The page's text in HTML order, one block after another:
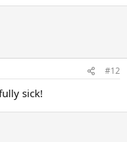
#12
sick!